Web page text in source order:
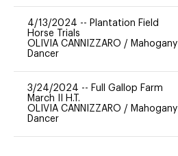
4/13/2024 -- Plantation Field
Horse Trials
OLIVIA CANNIZZARO / Mahogany
Dancer
3/24/2024 -- Full Gallop Farm
March II H.T.
OLIVIA CANNIZZARO / Mahogany
Dancer